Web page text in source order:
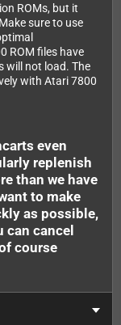
ROMs, but it
sure to use
ROM files have
will not load. The
with Atari 7800
even
replenish
than we have
to make
as possible,
can cancel
course